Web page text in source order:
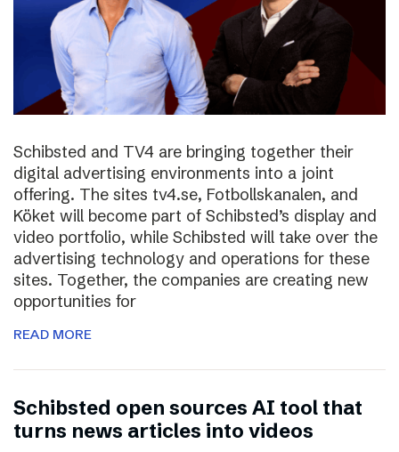
Schibsted and TV4 are bringing together their
digital advertising environments into a joint
offering. The sites tv4.se, Fotbollskanalen, and
Köket will become part of Schibsted’s display and
video portfolio, while Schibsted will take over the
advertising technology and operations for these
sites. Together, the companies are creating new
opportunities for
READ MORE
Schibsted open sources AI tool that
turns news articles into videos